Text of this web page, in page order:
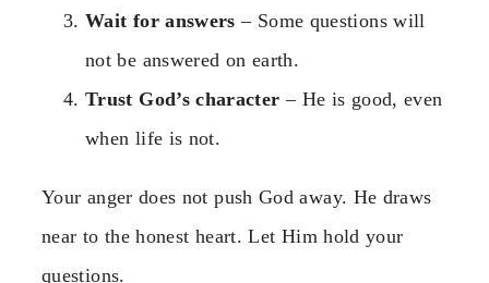
Wait for answers – Some questions will
not be answered on earth.
Trust God’s character – He is good, even
when life is not.
Your anger does not push God away. He draws
near to the honest heart. Let Him hold your
questions.